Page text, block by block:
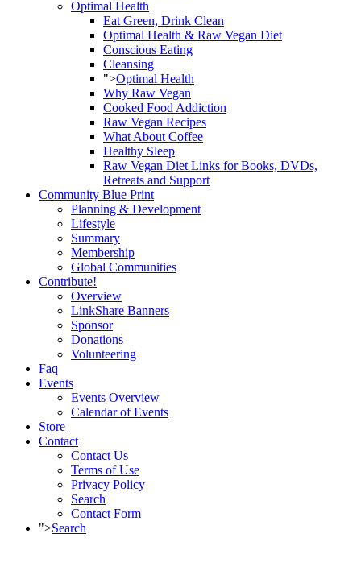
Optimal Health
Eat Green, Drink Clean
Optimal Health & Raw Vegan Diet
Conscious Eating
Cleansing
">Optimal Health
Why Raw Vegan
Cooked Food Addiction
Raw Vegan Recipes
What About Coffee
Healthy Sleep
Raw Vegan Diet Links for Books, DVDs,
Retreats and Support
Community Blue Print
Planning & Development
Lifestyle
Summary
Membership
Global Communities
Contribute!
Overview
LinkShare Banners
Sponsor
Donations
Volunteering
Faq
Events
Events Overview
Calendar of Events
Store
Contact
Contact Us
Terms of Use
Privacy Policy
Search
Contact Form
">Search